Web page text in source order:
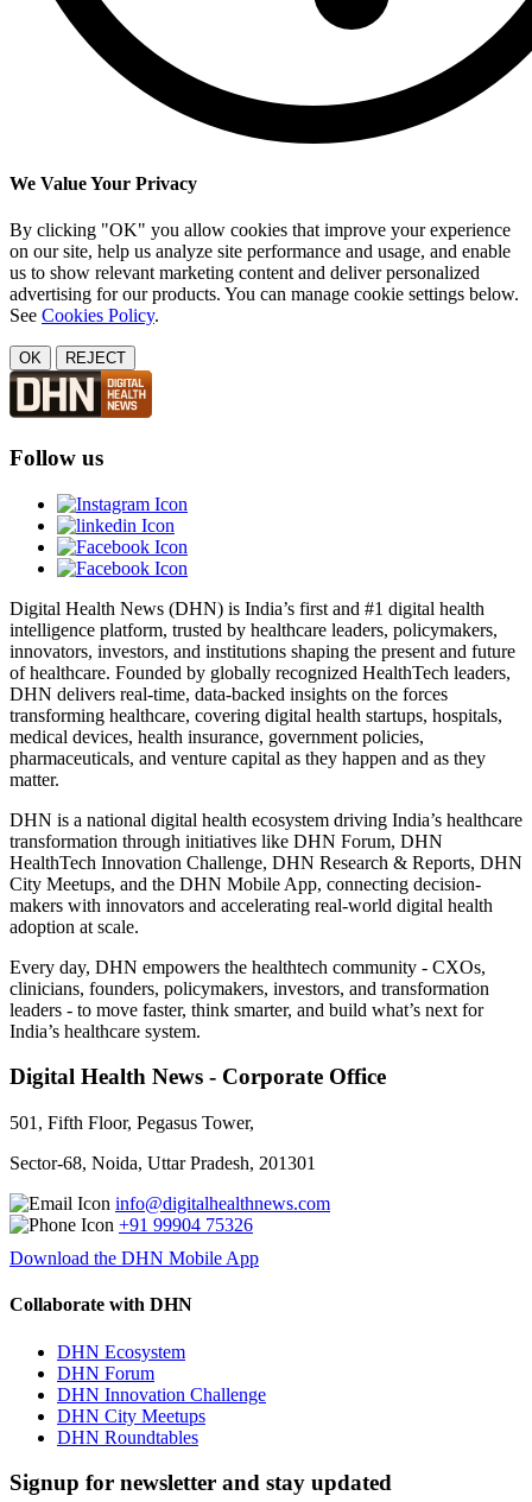
We Value Your Privacy
By clicking "OK" you allow cookies that improve your experience
on our site, help us analyze site performance and usage, and enable
us to show relevant marketing content and deliver personalized
advertising for our products. You can manage cookie settings below.
See Cookies Policy.
OK REJECT
Follow us
Digital Health News (DHN) is India’s first and #1 digital health
intelligence platform, trusted by healthcare leaders, policymakers,
innovators, investors, and institutions shaping the present and future
of healthcare. Founded by globally recognized HealthTech leaders,
DHN delivers real-time, data-backed insights on the forces
transforming healthcare, covering digital health startups, hospitals,
medical devices, health insurance, government policies,
pharmaceuticals, and venture capital as they happen and as they
matter.
DHN is a national digital health ecosystem driving India’s healthcare
transformation through initiatives like DHN Forum, DHN
HealthTech Innovation Challenge, DHN Research & Reports, DHN
City Meetups, and the DHN Mobile App, connecting decision-
makers with innovators and accelerating real-world digital health
adoption at scale.
Every day, DHN empowers the healthtech community - CXOs,
clinicians, founders, policymakers, investors, and transformation
leaders - to move faster, think smarter, and build what’s next for
India’s healthcare system.
Digital Health News - Corporate Office
501, Fifth Floor, Pegasus Tower,
Sector-68, Noida, Uttar Pradesh, 201301
info@digitalhealthnews.com
+91 99904 75326
Download the DHN Mobile App
Collaborate with DHN
DHN Ecosystem
DHN Forum
DHN Innovation Challenge
DHN City Meetups
DHN Roundtables
Signup for newsletter and stay updated